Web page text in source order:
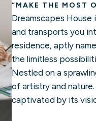
“MAKE THE MOST
Dreamscapes
and transports you
residence, aptly
the limitless
Nestled on a
of artistry and
captivated by its